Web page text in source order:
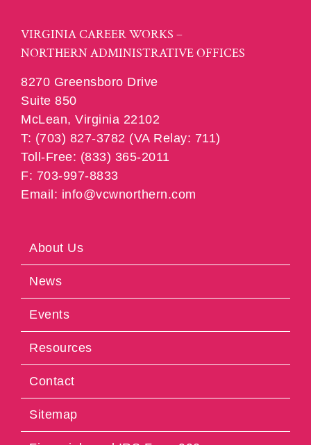
VIRGINIA CAREER WORKS –
NORTHERN ADMINISTRATIVE OFFICES
8270 Greensboro Drive
Suite 850
McLean, Virginia 22102
T: (703) 827-3782 (VA Relay: 711)
Toll-Free: (833) 365-2011
F: 703-997-8833
Email: info@vcwnorthern.com
About Us
News
Events
Resources
Contact
Sitemap